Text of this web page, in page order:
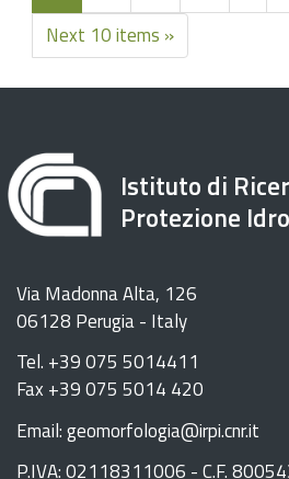
Next 10 items »
Istituto di
Protezione
Via Madonna Alta, 126
06128 Perugia - Italy
Tel. +39 075 5014411
Fax +39 075 5014 420
Email: geomorfologia@irpi.cnr.it
P.IVA: 02118311006 - C.F.